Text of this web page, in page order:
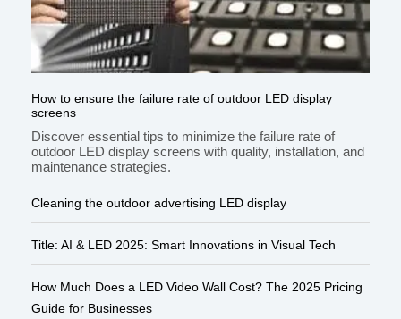
How to ensure the failure rate of outdoor LED display
screens
Discover essential tips to minimize the failure rate of
outdoor LED display screens with quality, installation, and
maintenance strategies.
Cleaning the outdoor advertising LED display
Title: AI & LED 2025: Smart Innovations in Visual Tech
How Much Does a LED Video Wall Cost? The 2025 Pricing
Guide for Businesses